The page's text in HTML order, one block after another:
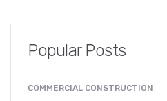
Popular Posts
COMMERCIAL CONSTRUCTION